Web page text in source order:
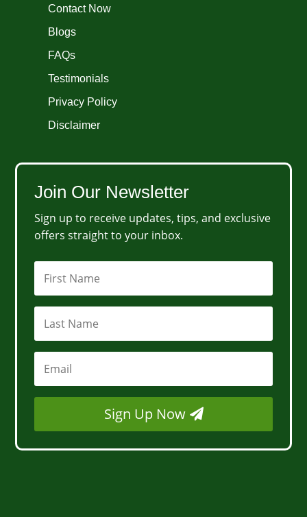
Contact Now
Blogs
FAQs
Testimonials
Privacy Policy
Disclaimer
Join Our Newsletter
Sign up to receive updates, tips, and exclusive
offers straight to your inbox.
Sign Up Now